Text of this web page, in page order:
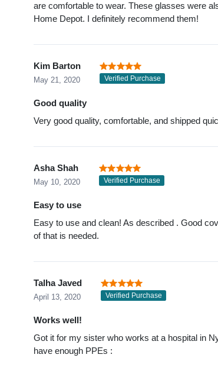
are comfortable to wear. These glasses were
Home Depot. I definitely recommend them!
Kim Barton
May 21, 2020 Verified Purchase
Good quality
Very good quality, comfortable, and shipped
Asha Shah
May 10, 2020 Verified Purchase
Easy to use
Easy to use and clean! As described . Good
of that is needed.
Talha Javed
April 13, 2020 Verified Purchase
Works well!
Got it for my sister who works at a hospital in
have enough PPEs :